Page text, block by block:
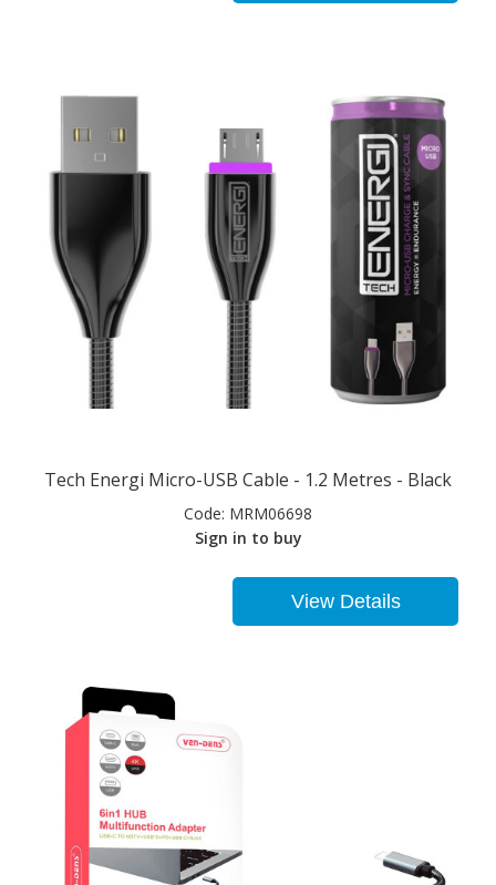
Tech Energi Micro-USB Cable - 1.2 Metres - Black
Code: MRM06698
Sign in to buy
View Details